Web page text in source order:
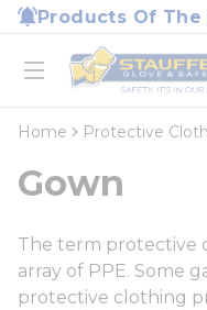
Skip to main content
Products Of The
open menu
Home
loading content
Home Protective
Gown
The term protective
array of PPE. Some
protective clothing